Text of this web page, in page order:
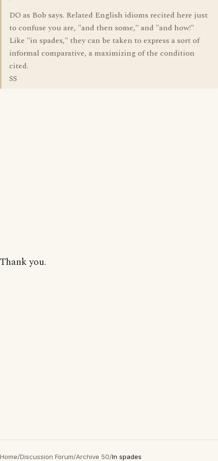
DO as Bob says. Related English idioms recited here just
to confuse you are, "and then some," and "and how!"
Like "in spades," they can be taken to express a sort of
informal comparative, a maximizing of the condition
cited.
SS
Thank you.
Home/Discussion Forum/Archive 50/In spades